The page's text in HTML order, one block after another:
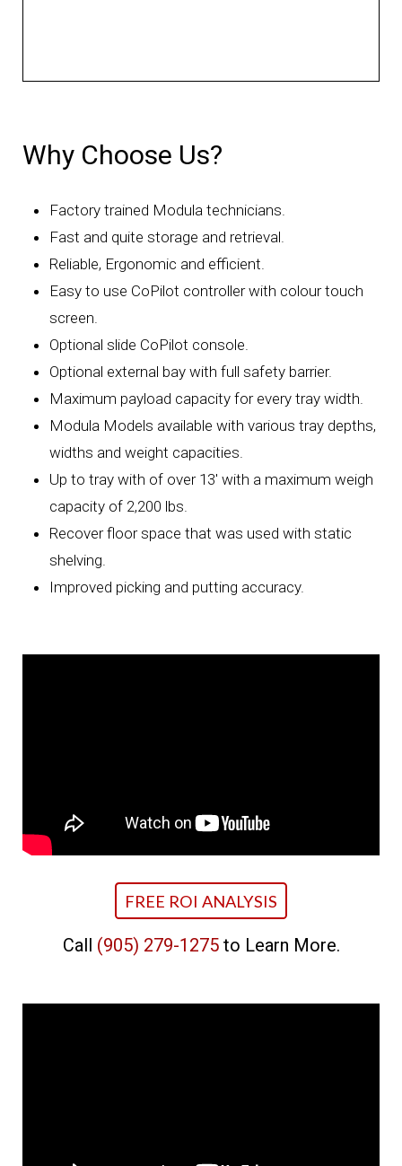
Why Choose Us?
Factory trained Modula technicians.
Fast and quite storage and retrieval.
Reliable, Ergonomic and efficient.
Easy to use CoPilot controller with colour touch
screen.
Optional slide CoPilot console.
Optional external bay with full safety barrier.
Maximum payload capacity for every tray width.
Modula Models available with various tray depths,
widths and weight capacities.
Up to tray with of over 13' with a maximum weigh
capacity of 2,200 lbs.
Recover floor space that was used with static
shelving.
Improved picking and putting accuracy.
FREE ROI ANALYSIS
Call (905) 279-1275to Learn More.